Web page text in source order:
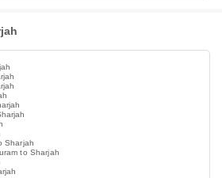
Sharjah
to Sharjah